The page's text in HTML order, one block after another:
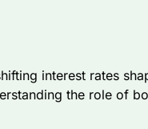
interest rates
the role of